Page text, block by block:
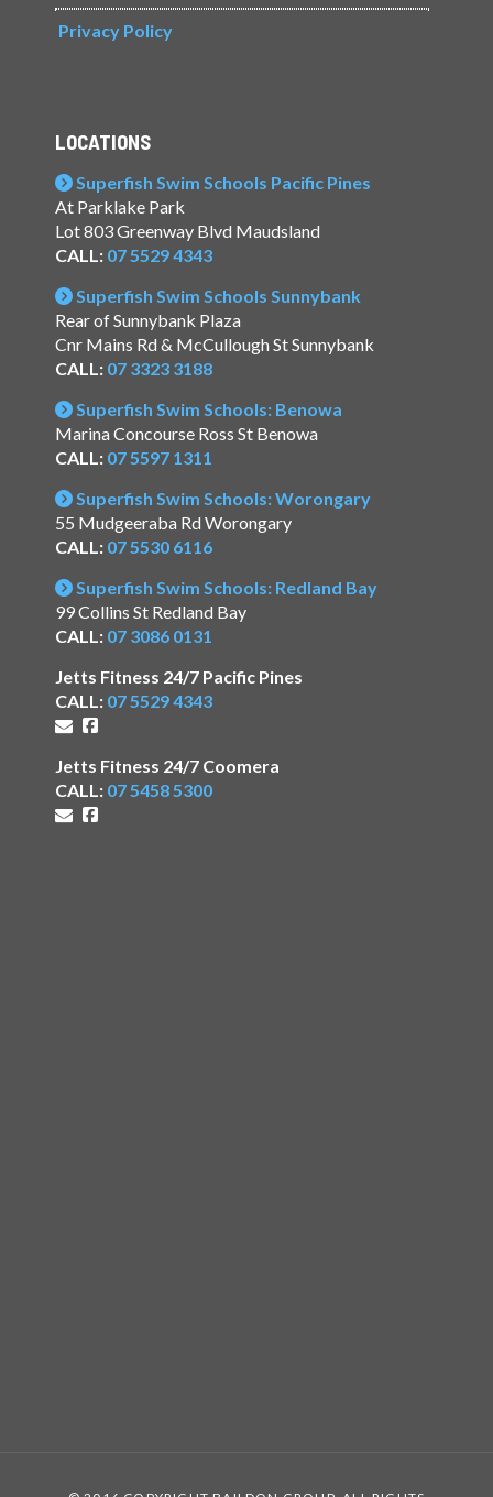
Privacy Policy
LOCATIONS
Superfish Swim Schools Pacific Pines
At Parklake Park
Lot 803 Greenway Blvd Maudsland
CALL: 07 5529 4343
Superfish Swim Schools Sunnybank
Rear of Sunnybank Plaza
Cnr Mains Rd & McCullough St Sunnybank
CALL: 07 3323 3188
Superfish Swim Schools: Benowa
Marina Concourse Ross St Benowa
CALL: 07 5597 1311
Superfish Swim Schools: Worongary
55 Mudgeeraba Rd Worongary
CALL: 07 5530 6116
Superfish Swim Schools: Redland Bay
99 Collins St Redland Bay
CALL: 07 3086 0131
Jetts Fitness 24/7 Pacific Pines
CALL: 07 5529 4343
Jetts Fitness 24/7 Coomera
CALL: 07 5458 5300